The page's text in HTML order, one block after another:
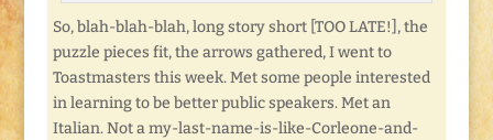
So, blah-blah-blah, long story short [TOO LATE!], the
puzzle pieces fit, the arrows gathered, I went to
Toastmasters this week. Met some people interested
in learning to be better public speakers. Met an
Italian. Not a my-last-name-is-like-Corleone-and-